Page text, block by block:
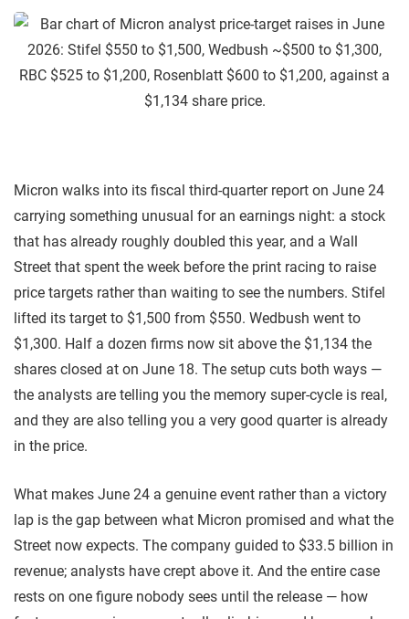
Micron walks into its fiscal third-quarter report on June 24
carrying something unusual for an earnings night: a stock
that has already roughly doubled this year, and a Wall
Street that spent the week before the print racing to raise
price targets rather than waiting to see the numbers. Stifel
lifted its target to $1,500 from $550. Wedbush went to
$1,300. Half a dozen firms now sit above the $1,134 the
shares closed at on June 18. The setup cuts both ways —
the analysts are telling you the memory super-cycle is real,
and they are also telling you a very good quarter is already
in the price.
What makes June 24 a genuine event rather than a victory
lap is the gap between what Micron promised and what the
Street now expects. The company guided to $33.5 billion in
revenue; analysts have crept above it. And the entire case
rests on one figure nobody sees until the release — how